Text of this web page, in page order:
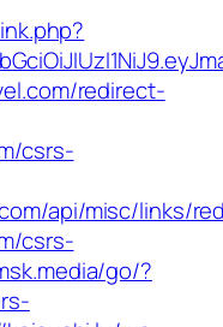
redirect-
csrs-
api/misc/links/
csrs-
go/?